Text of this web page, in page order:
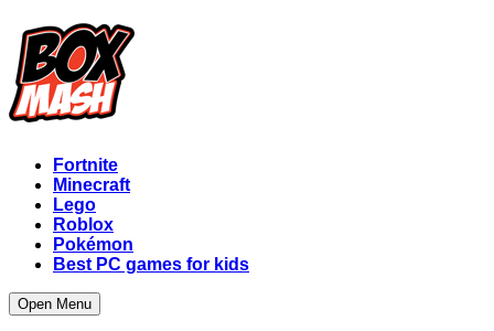
Fortnite
Minecraft
Lego
Roblox
Pokémon
Best PC games for kids
Open Menu